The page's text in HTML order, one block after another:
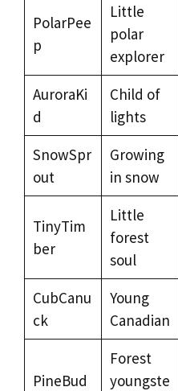
PolarPee
p
Little
polar
explorer
AuroraKi
d
Child of
lights
SnowSpr
out
Growing
in snow
TinyTim
ber
Little
forest
soul
CubCanu
ck
Young
Canadian
PineBud
Forest
youngste